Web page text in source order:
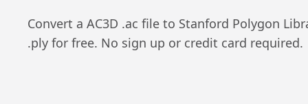
Convert a AC3D .ac file to Stanford Polygon
.ply for free. No sign up or credit card required.